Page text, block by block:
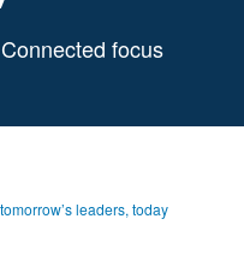
focus
leaders, today